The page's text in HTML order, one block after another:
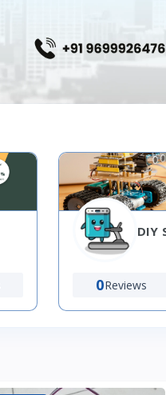
DIY
0Reviews